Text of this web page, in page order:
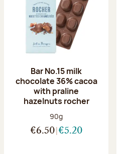
Bar No.15 milk
chocolate 36% cacoa
with praline
hazelnuts rocher
Net weight:
90g
€6.50 €5.20